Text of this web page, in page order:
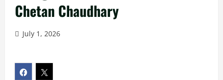
Chetan Chaudhary
July 1, 2026